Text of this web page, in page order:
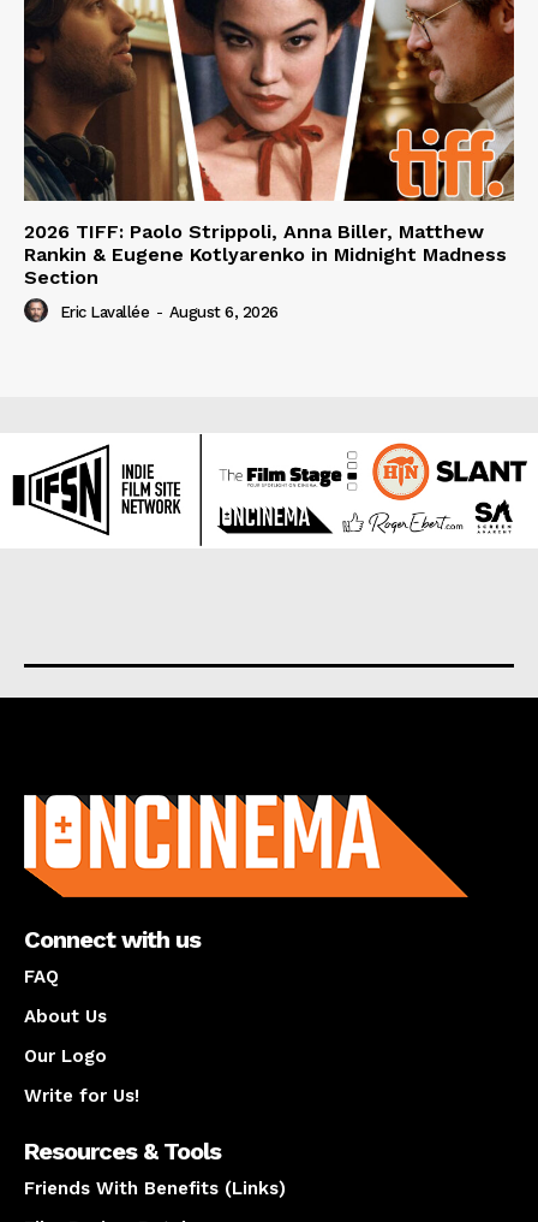
2026 TIFF: Paolo Strippoli, Anna Biller, Matthew
Rankin & Eugene Kotlyarenko in Midnight Madness
Section
Eric Lavallée - August 6, 2026
Connect with us
FAQ
About Us
Our Logo
Write for Us!
Resources & Tools
Friends With Benefits (Links)